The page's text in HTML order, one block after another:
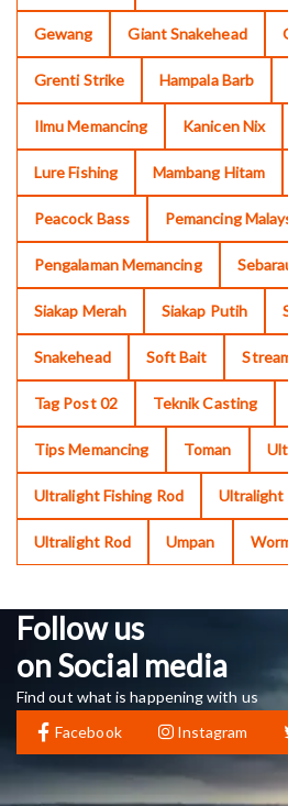
Gewang Giant Snakehead
Grenti Strike Hampala Barb
Ilmu Memancing Kanicen Nix
Lure Fishing Mambang Hitam
Peacock Bass Pemancing
Pengalaman Memancing
Siakap Merah Siakap Putih
Snakehead Soft Bait
Tag Post 02 Teknik Casting
Tips Memancing Toman
Ultralight Fishing Rod Ultralight
Ultralight Rod Umpan
Follow us
on Social media
Find out what is happening with us
Facebook
Instagram